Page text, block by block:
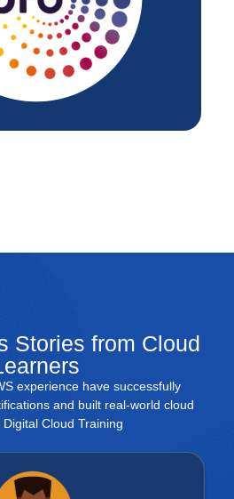
Stories from Cloud
experience have successfully
and built real-world cloud
Digital Cloud Training